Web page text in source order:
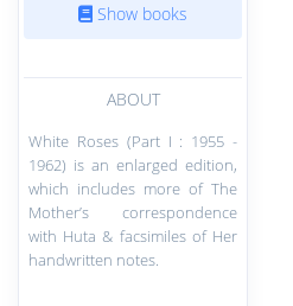
Show books
ABOUT
White Roses (Part I : 1955 -
1962) is an enlarged edition,
which includes more of The
Mother’s correspondence
with Huta & facsimiles of Her
handwritten notes.